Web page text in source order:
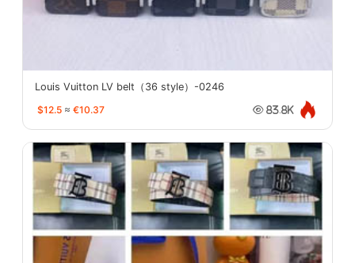
Louis Vuitton LV belt（36 style）-0246
$12.5 ≈ €10.37 83.8K